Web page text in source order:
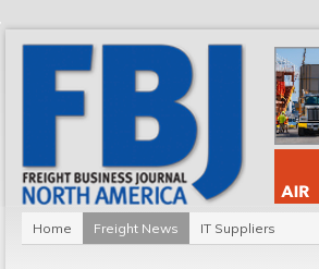
Home Freight News IT Suppliers